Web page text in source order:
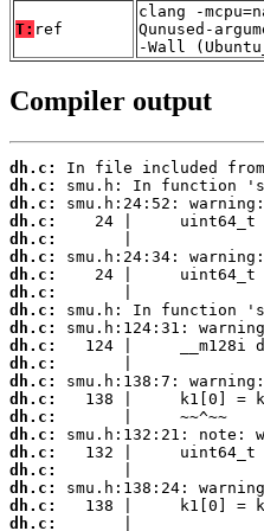
T: ref
clang -
Qunused-
-Wall
Compiler output
dh.c:
dh.c:
dh.c:
dh.c:
dh.c:
dh.c:
dh.c:
dh.c:
dh.c:
dh.c:
dh.c:
dh.c:
dh.c:
dh.c:
dh.c:
dh.c:
dh.c:
dh.c:
dh.c:
dh.c:
dh.c: